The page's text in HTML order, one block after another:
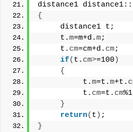
distance1 distance1::
{
     distance1 t;
     t.
m=m+d.m;
     t.
cm=cm+d. cm;
if( t. cm>=100 )
{
          t.
m=t.m+t.
          t.
cm=t. cm
}
return( t ) ;
}